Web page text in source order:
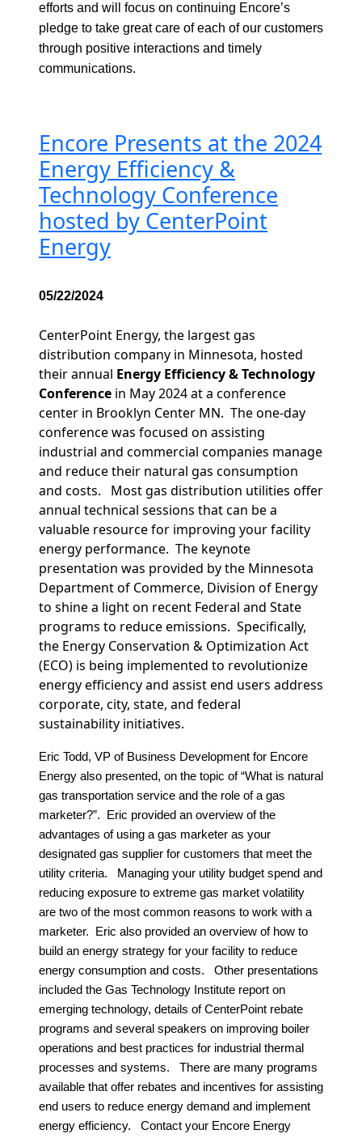
efforts and will focus on continuing Encore’s
pledge to take great care of each of our customers
through positive interactions and timely
communications.
Encore Presents at the 2024
Energy Efficiency &
Technology Conference
hosted by CenterPoint
Energy
05/22/2024
CenterPoint Energy, the largest gas
distribution company in Minnesota, hosted
their annual Energy Efficiency & Technology
Conference in May 2024 at a conference
center in Brooklyn Center MN. The one-day
conference was focused on assisting
industrial and commercial companies manage
and reduce their natural gas consumption
and costs. Most gas distribution utilities offer
annual technical sessions that can be a
valuable resource for improving your facility
energy performance. The keynote
presentation was provided by the Minnesota
Department of Commerce, Division of Energy
to shine a light on recent Federal and State
programs to reduce emissions. Specifically,
the Energy Conservation & Optimization Act
(ECO) is being implemented to revolutionize
energy efficiency and assist end users address
corporate, city, state, and federal
sustainability initiatives.
Eric Todd, VP of Business Development for Encore
Energy also presented, on the topic of “What is natural
gas transportation service and the role of a gas
marketer?”. Eric provided an overview of the
advantages of using a gas marketer as your
designated gas supplier for customers that meet the
utility criteria. Managing your utility budget spend and
reducing exposure to extreme gas market volatility
are two of the most common reasons to work with a
marketer. Eric also provided an overview of how to
build an energy strategy for your facility to reduce
energy consumption and costs. Other presentations
included the Gas Technology Institute report on
emerging technology, details of CenterPoint rebate
programs and several speakers on improving boiler
operations and best practices for industrial thermal
processes and systems. There are many programs
available that offer rebates and incentives for assisting
end users to reduce energy demand and implement
energy efficiency. Contact your Encore Energy